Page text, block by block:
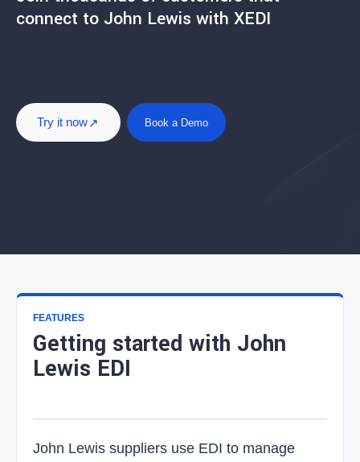
connect to John Lewis with XEDI
Try it now Book a Demo
FEATURES
Getting started with John
Lewis EDI
John Lewis suppliers use EDI to manage